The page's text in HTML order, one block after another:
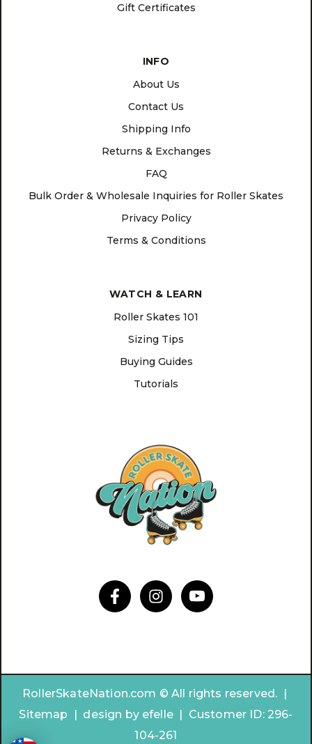
Gift Certificates
INFO
About Us
Contact Us
Shipping Info
Returns & Exchanges
FAQ
Bulk Order & Wholesale Inquiries for Roller Skates
Privacy Policy
Terms & Conditions
WATCH & LEARN
Roller Skates 101
Sizing Tips
Buying Guides
Tutorials
RollerSkateNation.com © All rights reserved. |
Sitemap | design byefelle | Customer ID: 296-
104-261